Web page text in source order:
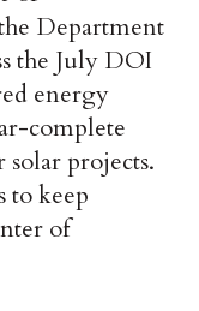
Department
the July DOI
energy
complete
projects.
to keep
of